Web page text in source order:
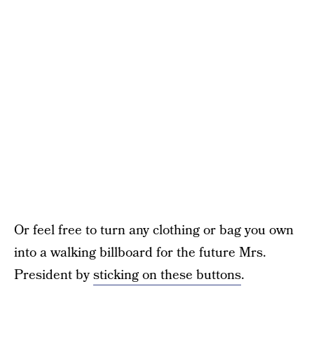
Or feel free to turn any clothing or bag you own
into a walking billboard for the future Mrs.
President bysticking on these buttons.